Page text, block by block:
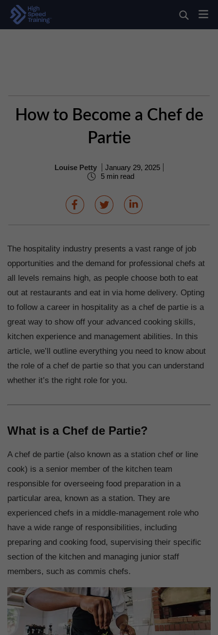
How to Become a Chef de
Partie
Louise Petty
January 29, 2025
5 min read
The hospitality industry presents a vast range of job
opportunities and the demand for professional chefs at
all levels remains high, as people choose both to eat
out at restaurants and eat in via home delivery. Opting
to follow a career in hospitality as a chef de partie is a
great way to show off your advanced cooking skills,
kitchen experience and management abilities. In this
article, we’ll outline everything you need to know about
the role of a chef de partie so that you can understand
whether it’s the right role for you.
What is a Chef de Partie?
A chef de partie (also known as a station chef or line
cook) is a senior member of the kitchen team
responsible for overseeing food preparation in a
particular area, known as a station. They are
experienced chefs in a middle-management role who
have a wide range of responsibilities, including
preparing and cooking food, supervising their specific
section of the kitchen and managing junior staff
members, such as commis chefs.